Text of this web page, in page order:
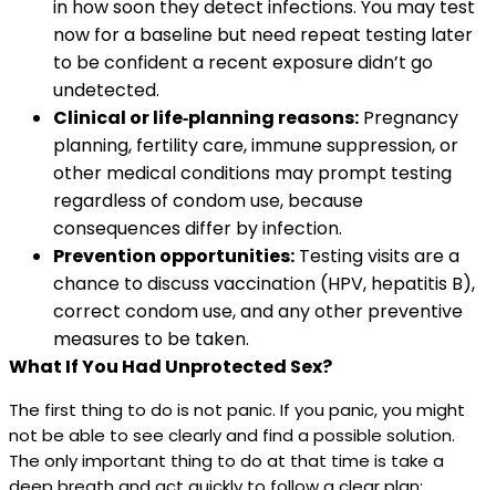
in how soon they detect infections. You may test
now for a baseline but need repeat testing later
to be confident a recent exposure didn’t go
undetected.
Clinical or life‑planning reasons: Pregnancy
planning, fertility care, immune suppression, or
other medical conditions may prompt testing
regardless of condom use, because
consequences differ by infection.
Prevention opportunities: Testing visits are a
chance to discuss vaccination (HPV, hepatitis B),
correct condom use, and any other preventive
measures to be taken.
What If You Had Unprotected Sex?
The first thing to do is not panic. If you panic, you might
not be able to see clearly and find a possible solution.
The only important thing to do at that time is take a